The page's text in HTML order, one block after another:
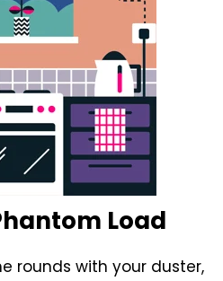
Load
rounds with your duster,